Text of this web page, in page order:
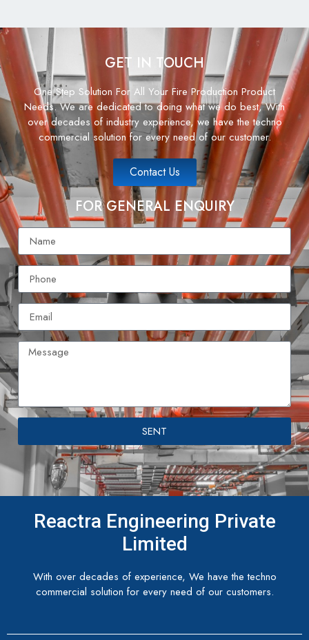
GET IN TOUCH
One Step Solution For All Your Fire Production Product
Needs. We are dedicated to doing what we do best, With
over decades of industry experience, we have the techno
commercial solution for every need of our customer.
Contact Us
FOR GENERAL ENQUIRY
SENT
Reactra Engineering Private
Limited
With over decades of experience, We have the techno
commercial solution for every need of our customers.